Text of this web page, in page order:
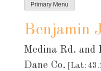
Primary Menu
Benjamin
Medina Rd. and
Dane Co.
[Lat: